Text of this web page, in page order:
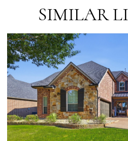
SIMILAR
FOR SALE